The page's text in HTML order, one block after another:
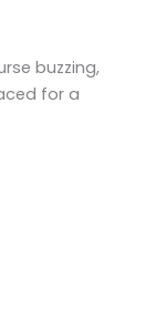
buzzing,
for a